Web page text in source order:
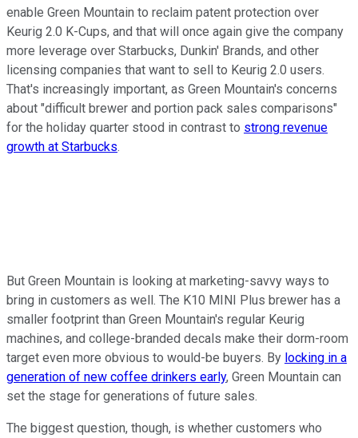
enable Green Mountain to reclaim patent protection over
Keurig 2.0 K-Cups, and that will once again give the company
more leverage over Starbucks, Dunkin' Brands, and other
licensing companies that want to sell to Keurig 2.0 users.
That's increasingly important, as Green Mountain's concerns
about "difficult brewer and portion pack sales comparisons"
for the holiday quarter stood in contrast to strong revenue
growth at Starbucks.
But Green Mountain is looking at marketing-savvy ways to
bring in customers as well. The K10 MINI Plus brewer has a
smaller footprint than Green Mountain's regular Keurig
machines, and college-branded decals make their dorm-room
target even more obvious to would-be buyers. By locking in a
generation of new coffee drinkers early, Green Mountain can
set the stage for generations of future sales.
The biggest question, though, is whether customers who